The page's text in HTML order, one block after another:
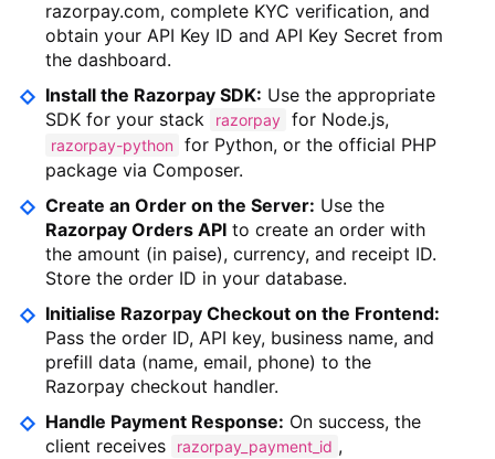
razorpay.com, complete KYC verification, and
obtain your API Key ID and API Key Secret from
the dashboard.
Install the Razorpay SDK: Use the appropriate
SDK for your stack
razorpay for Node.js,
razorpay-python
for Python, or the official PHP
package via Composer.
Create an Order on the Server: Use the
Razorpay Orders API to create an order with
the amount (in paise), currency, and receipt ID.
Store the order ID in your database.
Initialise Razorpay Checkout on the Frontend:
Pass the order ID, API key, business name, and
prefill data (name, email, phone) to the
Razorpay checkout handler.
Handle Payment Response: On success, the
client receives
razorpay_payment_id ,